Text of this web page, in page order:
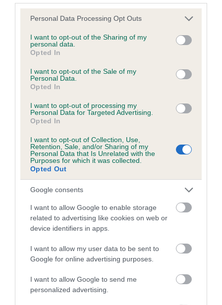
Please note that this website/app uses one or more Google
not limited to your visit or usage behaviour. You may click to
grant or deny consent to Google and its third-party tags to
use your data for below specified purposes in below Google
consent section.
Personal Data Processing Opt Outs
I want to opt-out of the Sharing of my
personal data.
Opted In
I want to opt-out of the Sale of my
Personal Data.
Opted In
I want to opt-out of processing my
Personal Data for Targeted Advertising.
Opted In
I want to opt-out of Collection, Use,
Retention, Sale, and/or Sharing of my
Personal Data that Is Unrelated with the
Purposes for which it was collected.
Opted Out
Google consents
I want to allow Google to enable storage
related to advertising like cookies on web or
device identifiers in apps.
I want to allow my user data to be sent to
Google for online advertising purposes.
I want to allow Google to send me
personalized advertising.
Inbreeding coefficient
Inbreeding coefficient for GLENTIMEN
AMBER is 1.2%
10 generations available of which 4 are complete
Breed average CoI 6.5%
COI Description
Estimated Breeding Values (EBVs)
Our estimated breeding values (EBVs) predict whether a dog
is more or less likely to have, and pass on genes, related to
hip/elbow dysplasia. EBVs link the information about dog's
family with data from the BVA/KC health schemes.They tell
us how the individual dog compares to the rest of the breed:
A dog with an EBV that is a minus number has a lower
than average risk of having genes linked to hip/elbow